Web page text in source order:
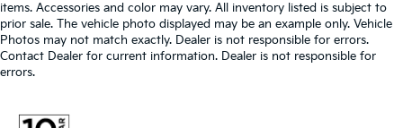
items. Accessories and color may vary. All inventory listed is subject to
prior sale. The vehicle photo displayed may be an example only. Vehicle
Photos may not match exactly. Dealer is not responsible for errors.
Contact Dealer for current information. Dealer is not responsible for
errors.